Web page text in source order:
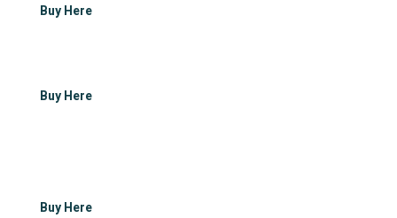
Buy Here
Buy Here
Buy Here